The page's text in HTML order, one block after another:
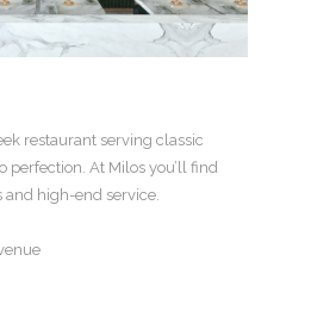
restaurant serving classic
perfection. At Milos you’ll find
and high-end service.